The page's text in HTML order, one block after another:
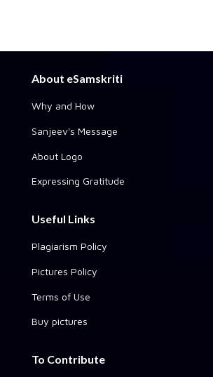
About eSamskriti
Why and How
Sanjeev's Message
About Logo
Expressing Gratitude
Useful Links
Plagiarism Policy
Pictures Policy
Terms of Use
Buy pictures
To Contribute